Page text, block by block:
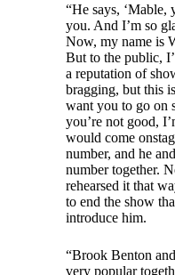
“He says, ‘Mable,
you. And I’m so
Now, my name is
But to the public,
a reputation of
bragging, but this
want you to go on
you’re not good,
would come
number, and he
number together.
rehearsed it that
to end the show
introduce him.
“Brook Benton
very popular